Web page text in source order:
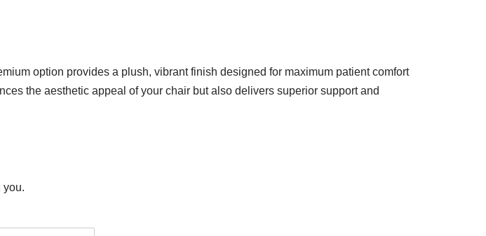
option provides a plush, vibrant finish designed for maximum patient comfort
the aesthetic appeal of your chair but also delivers superior support and
you.